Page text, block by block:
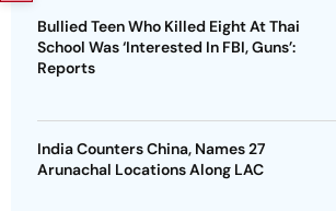
Bullied Teen Who Killed Eight At Thai
School Was ‘Interested In FBI, Guns’:
Reports
India Counters China, Names 27
Arunachal Locations Along LAC